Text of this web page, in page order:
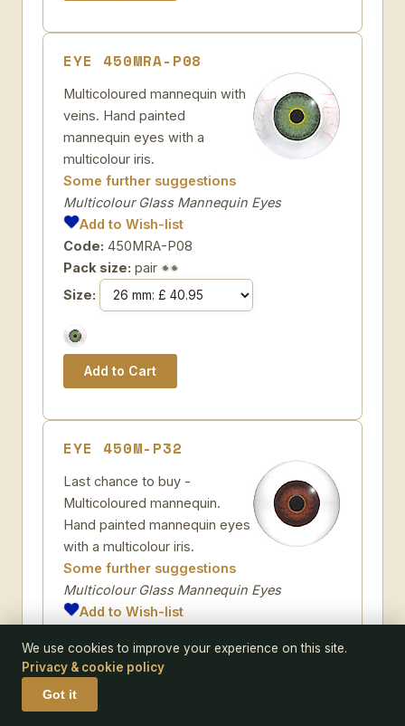
EYE 450MRA-P08
Multicoloured mannequin with
veins. Hand painted
mannequin eyes with a
multicolour iris.
Some further suggestions
Multicolour Glass Mannequin Eyes
Add to Wish-list
Code: 450MRA-P08
Pack size: pair
Size:
EYE 450M-P32
Last chance to buy -
Multicoloured mannequin.
Hand painted mannequin eyes
with a multicolour iris.
Some further suggestions
Multicolour Glass Mannequin Eyes
Add to Wish-list
Pack size: pair
Size:
We use cookies to improve your experience on this site.
Privacy & cookie policy
Got it